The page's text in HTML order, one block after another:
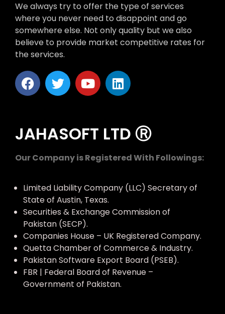
We always try to offer the type of services
where you never need to disappoint and go
somewhere else. Not only quality but we also
believe to provide market competitive rates for
the services.
JAHASOFT LTD Ⓡ
Our Company is Registered With Followings:
Limited Liability Company (LLC) Secretary of
State of Austin, Texas.
Securities & Exchange Commission of
Pakistan (SECP).
Companies House – UK Registered Company.
Quetta Chamber of Commerce & Industry.
Pakistan Software Export Board (PSEB).
FBR | Federal Board of Revenue –
Government of Pakistan.